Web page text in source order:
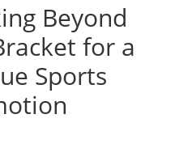
Beyond
for a
Sports